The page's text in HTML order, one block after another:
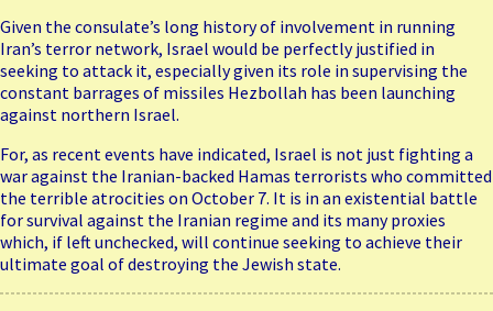
Given the consulate’s long history of involvement in running
Iran’s terror network, Israel would be perfectly justified in
seeking to attack it, especially given its role in supervising the
constant barrages of missiles Hezbollah has been launching
against northern Israel.
For, as recent events have indicated, Israel is not just fighting a
war against the Iranian-backed Hamas terrorists who committed
the terrible atrocities on October 7. It is in an existential battle
for survival against the Iranian regime and its many proxies
which, if left unchecked, will continue seeking to achieve their
ultimate goal of destroying the Jewish state.